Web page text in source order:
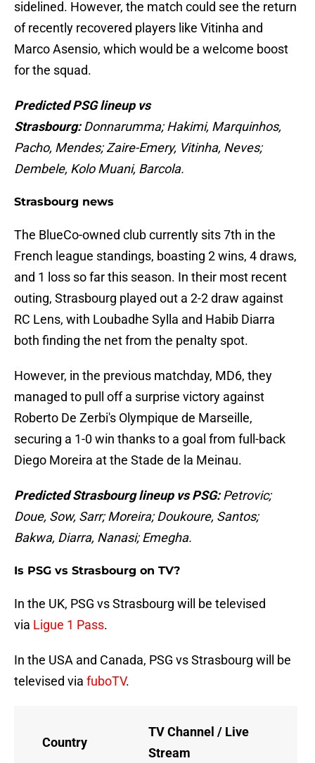
sidelined. However, the match could see the return
of recently recovered players like Vitinha and
Marco Asensio, which would be a welcome boost
for the squad.
Predicted PSG lineup vs
Strasbourg:Donnarumma; Hakimi, Marquinhos,
Pacho, Mendes; Zaire-Emery, Vitinha, Neves;
Dembele, Kolo Muani, Barcola.
Strasbourg news
The BlueCo-owned club currently sits 7th in the
French league standings, boasting 2 wins, 4 draws,
and 1 loss so far this season. In their most recent
outing, Strasbourg played out a 2-2 draw against
RC Lens, with Loubadhe Sylla and Habib Diarra
both finding the net from the penalty spot.
However, in the previous matchday, MD6, they
managed to pull off a surprise victory against
Roberto De Zerbi's Olympique de Marseille,
securing a 1-0 win thanks to a goal from full-back
Diego Moreira at the Stade de la Meinau.
Predicted Strasbourg lineup vs PSG:Petrovic;
Doue, Sow, Sarr; Moreira; Doukoure, Santos;
Bakwa, Diarra, Nanasi; Emegha.
Is PSG vs Strasbourg on TV?
In the UK, PSG vs Strasbourg will be televised
via Ligue 1 Pass.
In the USA and Canada, PSG vs Strasbourg will be
televised via fuboTV.
Country
TV Channel / Live
Stream